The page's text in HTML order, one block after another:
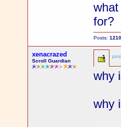
for?
Posts:
xenacrazed
Scroll Guardian
why
why